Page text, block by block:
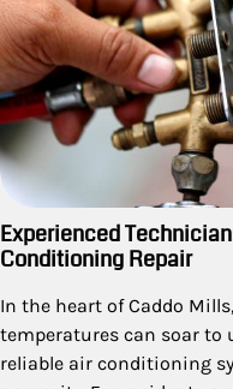
Experienced
Conditioning Repair
In the heart of Caddo
temperatures can soar to
reliable air conditioning